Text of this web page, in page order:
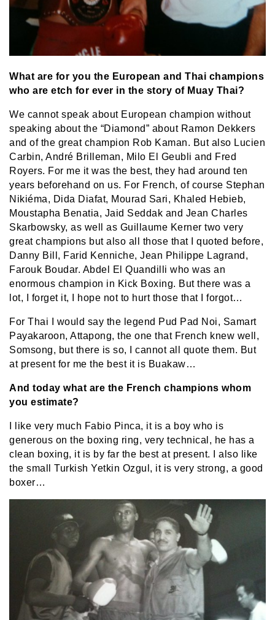
What are for you the European and Thai champions
who are etch for ever in the story of Muay Thai?
We cannot speak about European champion without
speaking about the “Diamond” about Ramon Dekkers
and of the great champion Rob Kaman. But also Lucien
Carbin, André Brilleman, Milo El Geubli and Fred
Royers. For me it was the best, they had around ten
years beforehand on us. For French, of course Stephan
Nikiéma, Dida Diafat, Mourad Sari, Khaled Hebieb,
Moustapha Benatia, Jaid Seddak and Jean Charles
Skarbowsky, as well as Guillaume Kerner two very
great champions but also all those that I quoted before,
Danny Bill, Farid Kenniche, Jean Philippe Lagrand,
Farouk Boudar. Abdel El Quandilli who was an
enormous champion in Kick Boxing. But there was a
lot, I forget it, I hope not to hurt those that I forgot…
For Thai I would say the legend Pud Pad Noi, Samart
Payakaroon, Attapong, the one that French knew well,
Somsong, but there is so, I cannot all quote them. But
at present for me the best it is Buakaw…
And today what are the French champions whom
you estimate?
I like very much Fabio Pinca, it is a boy who is
generous on the boxing ring, very technical, he has a
clean boxing, it is by far the best at present. I also like
the small Turkish Yetkin Ozgul, it is very strong, a good
boxer…